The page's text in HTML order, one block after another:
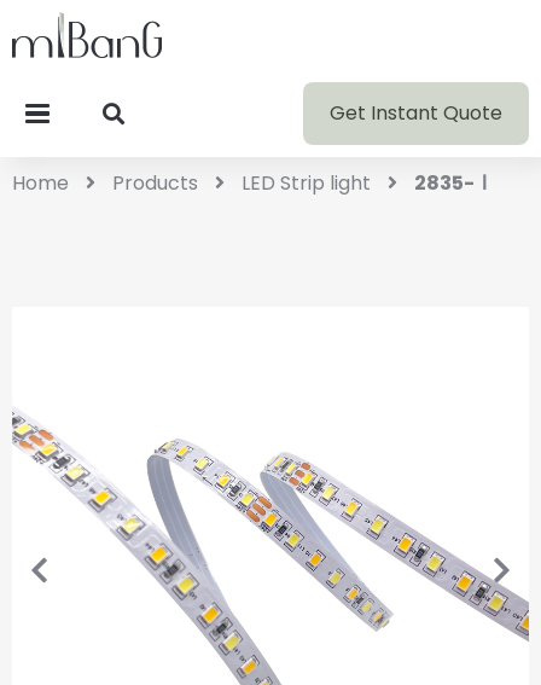
Get Instant Quote
Home Products LED Strip light 2835-Ⅰ